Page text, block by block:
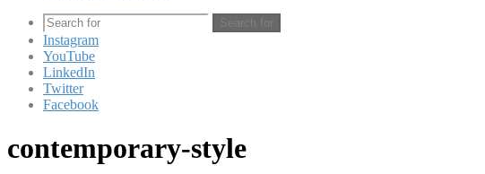
Search for
Instagram
YouTube
LinkedIn
Twitter
Facebook
contemporary-style